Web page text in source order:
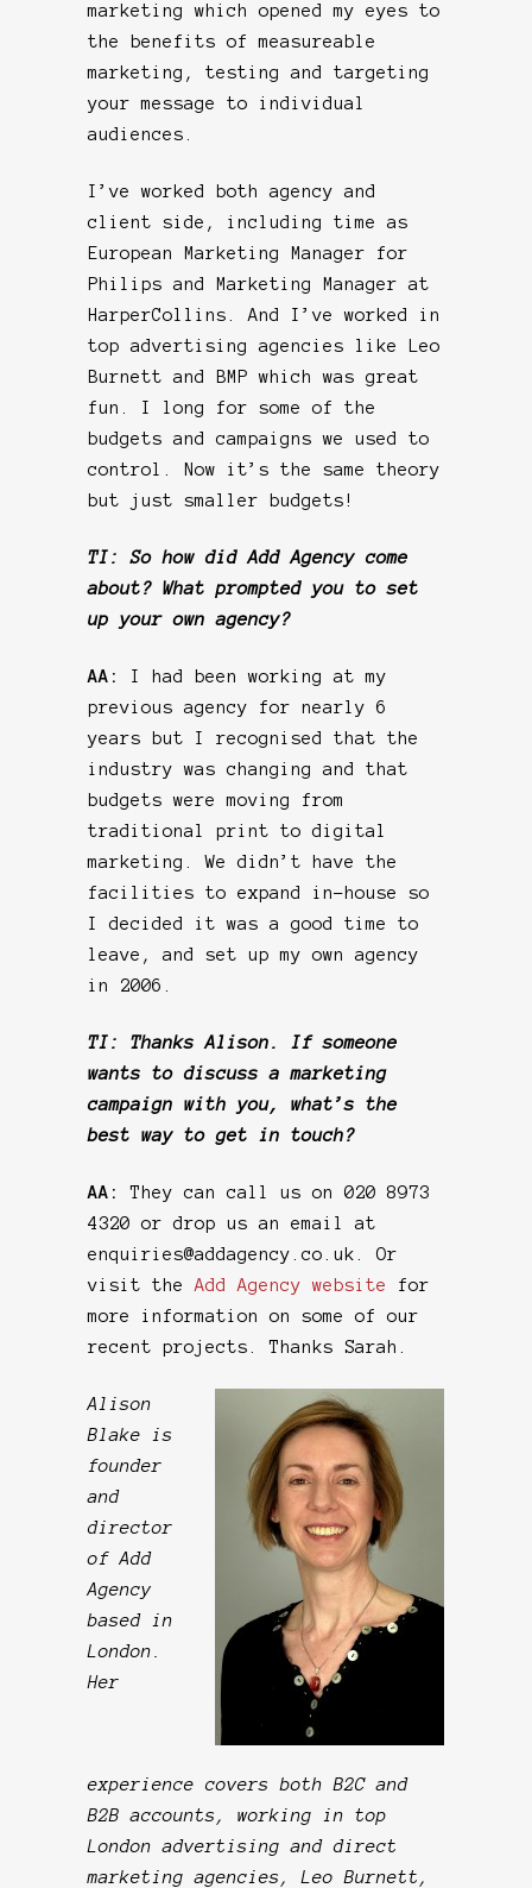
marketing which opened my eyes to
the benefits of measureable
marketing, testing and targeting
your message to individual
audiences.
I’ve worked both agency and
client side, including time as
European Marketing Manager for
Philips and Marketing Manager at
HarperCollins. And I’ve worked in
top advertising agencies like Leo
Burnett and BMP which was great
fun. I long for some of the
budgets and campaigns we used to
control. Now it’s the same theory
but just smaller budgets!
TI: So how did Add Agency come
about? What prompted you to set
up your own agency?
AA:
I had been working at my
previous agency for nearly 6
years but I recognised that the
industry was changing and that
budgets were moving from
traditional print to digital
marketing. We didn’t have the
facilities to expand in-house so
I decided it was a good time to
leave, and set up my own agency
in 2006.
TI: Thanks Alison. If someone
wants to discuss a marketing
campaign with you, what’s the
best way to get in touch?
AA:
They can call us on 020 8973
4320 or drop us an email at
enquiries@addagency.co.uk. Or
visit the Add Agency website
for
more information on some of our
recent projects. Thanks Sarah.
Alison
Blake is
founder
and
director
of Add
Agency
based in
London.
Her
experience covers both B2C and
B2B accounts, working in top
London advertising and direct
marketing agencies, Leo Burnett,